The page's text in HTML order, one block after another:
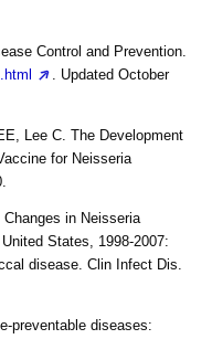
Control and Prevention.
. Updated October
Lee C. The Development
for Neisseria
in Neisseria
States, 1998-2007:
disease. Clin Infect Dis.
preventable diseases: